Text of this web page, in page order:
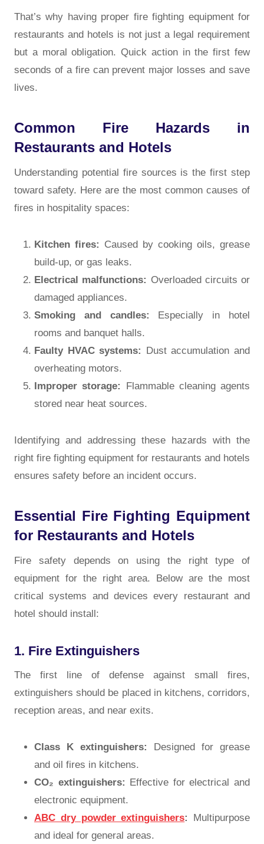
That’s why having proper fire fighting equipment for
restaurants and hotels is not just a legal requirement
but a moral obligation. Quick action in the first few
seconds of a fire can prevent major losses and save
lives.
Common Fire Hazards in
Restaurants and Hotels
Understanding potential fire sources is the first step
toward safety. Here are the most common causes of
fires in hospitality spaces:
Kitchen fires: Caused by cooking oils, grease
build-up, or gas leaks.
Electrical malfunctions: Overloaded circuits or
damaged appliances.
Smoking and candles: Especially in hotel
rooms and banquet halls.
Faulty HVAC systems: Dust accumulation and
overheating motors.
Improper storage:
Flammable cleaning agents
stored near heat sources.
Identifying and addressing these hazards with the
right fire fighting equipment for restaurants and hotels
ensures safety before an incident occurs.
Essential Fire Fighting Equipment
for Restaurants and Hotels
Fire safety depends on using the right type of
equipment for the right area. Below are the most
critical systems and devices every restaurant and
hotel should install:
1. Fire Extinguishers
The first line of defense against small fires,
extinguishers should be placed in kitchens, corridors,
reception areas, and near exits.
Class K extinguishers:
Designed for grease
and oil fires in kitchens.
CO₂ extinguishers: Effective for electrical and
electronic equipment.
ABC dry powder extinguishers:
Multipurpose
and ideal for general areas.